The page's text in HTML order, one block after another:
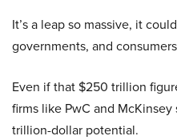
It’s a leap so massive, it
governments, and
Even if that $250 trillion
firms like PwC and
trillion-dollar potential.